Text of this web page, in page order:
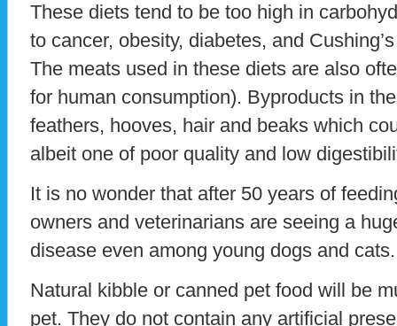
These diets tend to be too high in
to cancer, obesity, diabetes, and
The meats used in these diets are also
for human consumption). Byproducts in
feathers, hooves, hair and beaks which
albeit one of poor quality and low
It is no wonder that after 50 years of
owners and veterinarians are seeing a
disease even among young dogs and cats.
Natural kibble or canned pet food will be
pet. They do not contain any artificial